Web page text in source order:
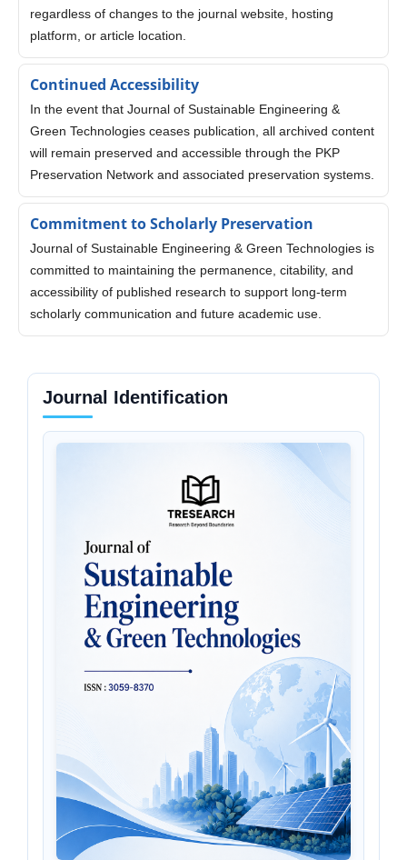
regardless of changes to the journal website, hosting
platform, or article location.
Continued Accessibility
In the event that Journal of Sustainable Engineering &
Green Technologies ceases publication, all archived content
will remain preserved and accessible through the PKP
Preservation Network and associated preservation systems.
Commitment to Scholarly Preservation
Journal of Sustainable Engineering & Green Technologies is
committed to maintaining the permanence, citability, and
accessibility of published research to support long-term
scholarly communication and future academic use.
Journal Identification